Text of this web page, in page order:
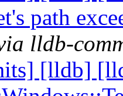
path
lldb-
[lldb]